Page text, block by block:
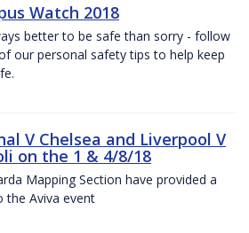
Watch 2018
better to be safe than sorry - follow
our personal safety tips to help keep
V Chelsea and Liverpool V
on the 1 & 4/8/18
Mapping Section have provided a
the Aviva event